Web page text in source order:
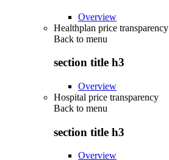
Overview
Healthplan price transparency
Back to menu
section title h3
Overview
Hospital price transparency
Back to menu
section title h3
Overview